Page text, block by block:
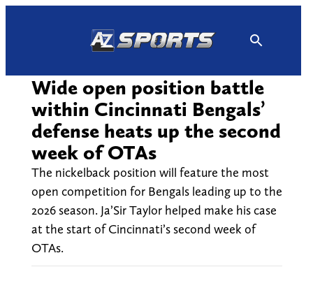
Wide open position battle
within Cincinnati Bengals’
defense heats up the second
week of OTAs
The nickelback position will feature the most
open competition for Bengals leading up to the
2026 season. Ja’Sir Taylor helped make his case
at the start of Cincinnati’s second week of
OTAs.